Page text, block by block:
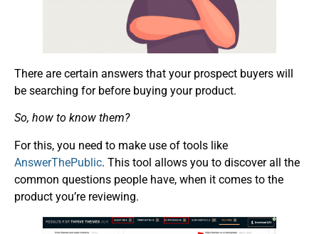
There are certain answers that your prospect buyers will
be searching for before buying your product.
So, how to know them?
For this, you need to make use of tools like
AnswerThePublic. This tool allows you to discover all the
common questions people have, when it comes to the
product you’re reviewing.